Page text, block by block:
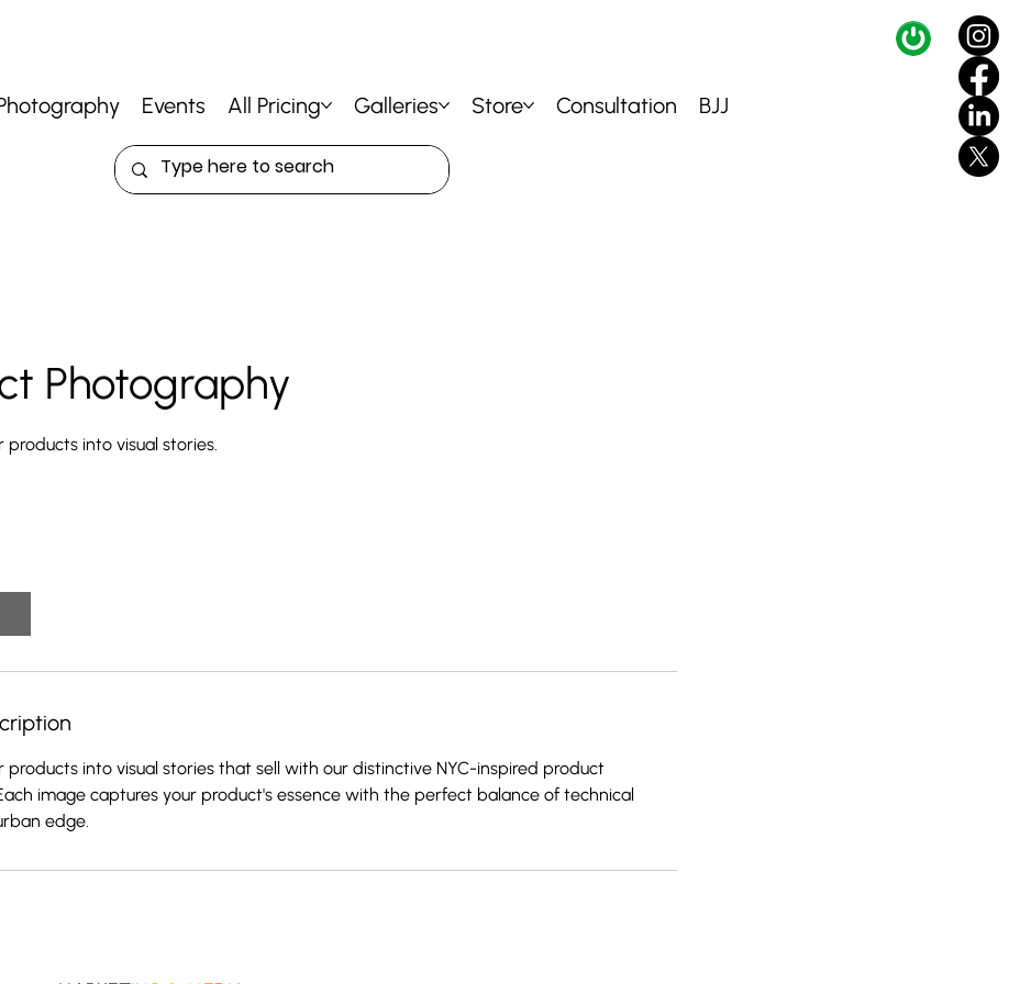
Events All Pricing Galleries Store Consultation BJJ
Photography
products into visual stories.
products into visual stories that sell with our distinctive NYC-inspired product
image captures your product's essence with the perfect balance of technical
edge.